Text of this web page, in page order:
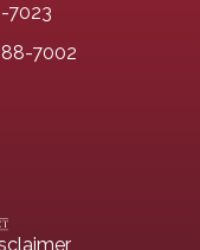
7023
7002